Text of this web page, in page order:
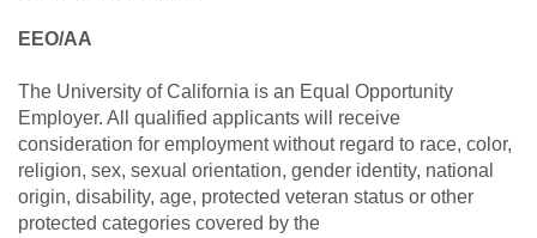
EEO/AA
The University of California is an Equal Opportunity
Employer. All qualified applicants will receive
consideration for employment without regard to race, color,
religion, sex, sexual orientation, gender identity, national
origin, disability, age, protected veteran status or other
protected categories covered by the